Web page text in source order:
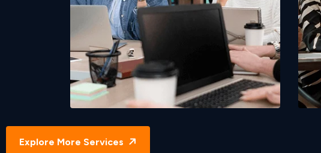
Direct Hire Solutions
Explore More Services